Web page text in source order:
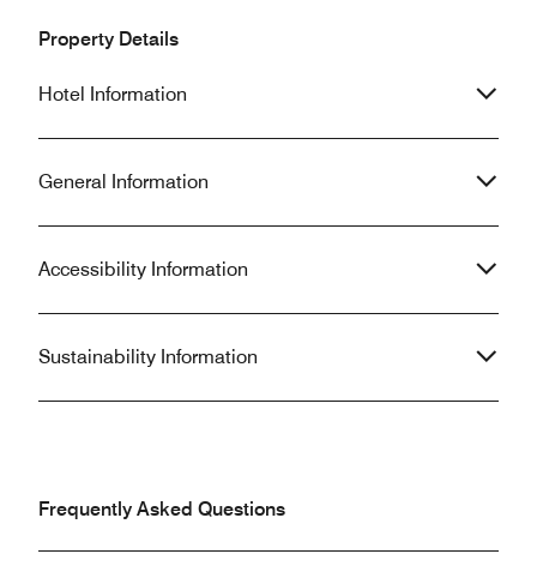
Property Details
Hotel Information
General Information
Accessibility Information
Sustainability Information
Frequently Asked Questions